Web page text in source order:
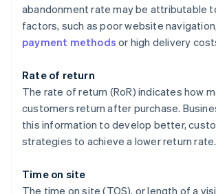
abandonment rate may be attributable
factors, such as poor website navigation,
payment methods or high delivery
Rate of return
The rate of return (RoR) indicates how
customers return after purchase.
this information to develop better,
strategies to achieve a lower return rate.
Time on site
The time on site (TOS), or length of a